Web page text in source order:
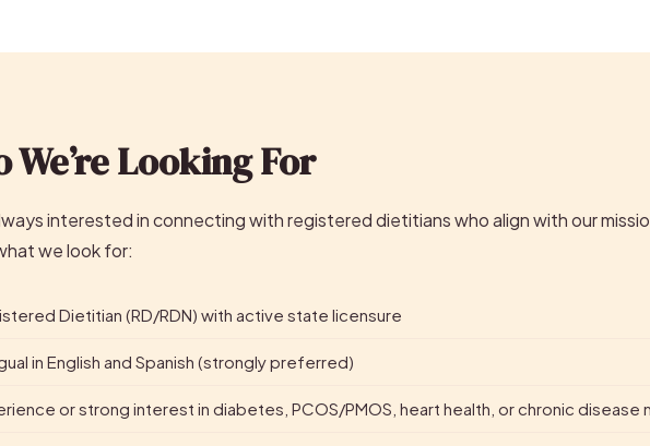
We’re Looking For
interested in connecting with registered dietitians who align with our
we look for:
Dietitian (RD/RDN) with active state licensure
in English and Spanish (strongly preferred)
or strong interest in diabetes, PCOS/PMOS, heart health, or chronic disease